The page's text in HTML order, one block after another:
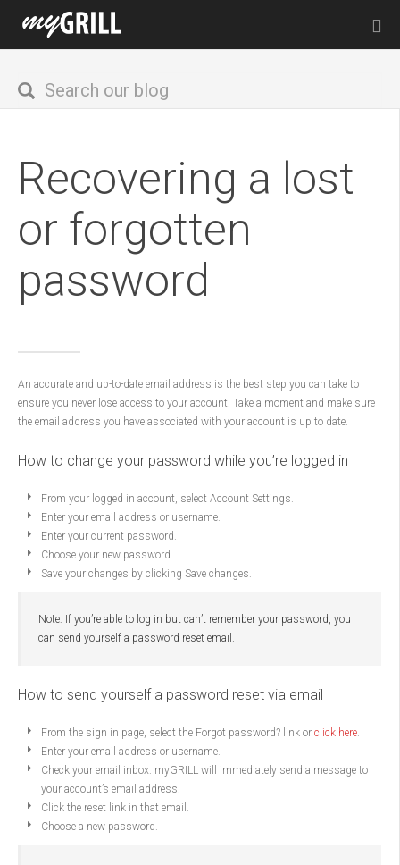
Recovering a lost
or forgotten
password
An accurate and up-to-date email address is the best step you can take to
ensure you never lose access to your account. Take a moment and make sure
the email address you have associated with your account is up to date.
How to change your password while you’re logged in
From your logged in account, select Account Settings.
Enter your email address or username.
Enter your current password.
Choose your new password.
Save your changes by clicking Save changes.
Note: If you’re able to log in but can’t remember your password, you
can send yourself a password reset email.
How to send yourself a password reset via email
From the sign in page, select the Forgot password? link or click here.
Enter your email address or username.
Check your email inbox. myGRILL will immediately send a message to
your account’s email address.
Click the reset link in that email.
Choose a new password.